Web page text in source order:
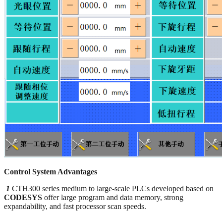
Control System Advantages
1 CTH300 series medium to large-scale PLCs developed based on
CODESYS offer large program and data memory, strong
expandability, and fast processor scan speeds.